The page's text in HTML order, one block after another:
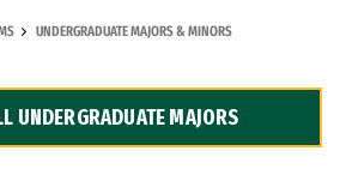
UNDERGRADUATE MAJORS & MINORS
UNDERGRADUATE MAJORS